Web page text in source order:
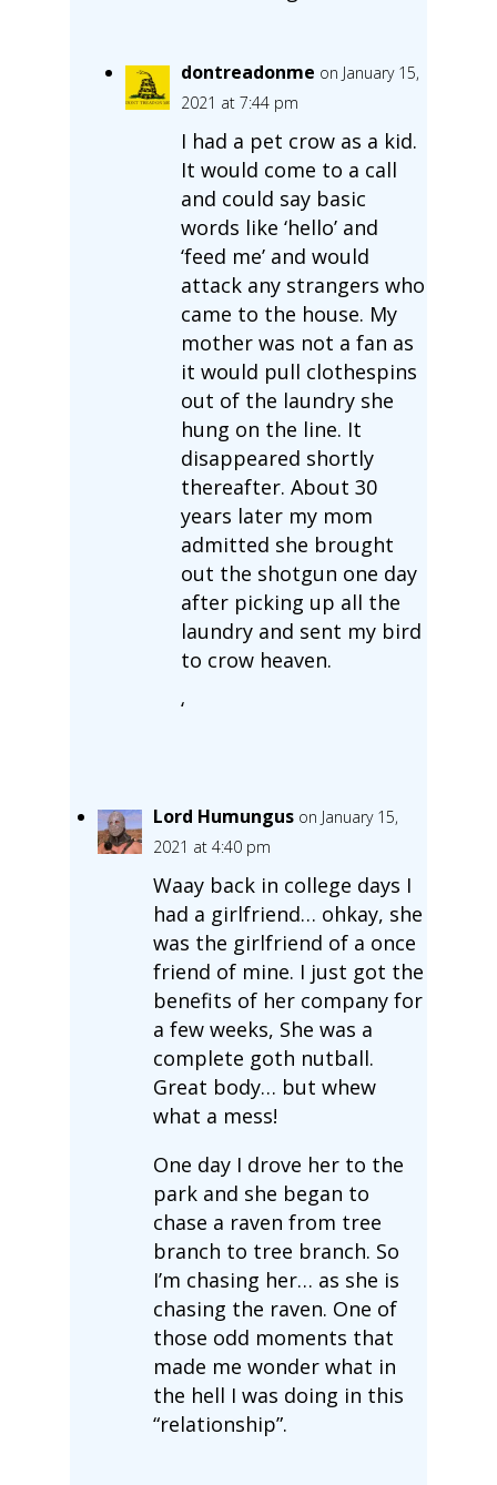
dontreadonme on January 15,
2021 at 7:44 pm
I had a pet crow as a kid.
It would come to a call
and could say basic
words like ‘hello’ and
‘feed me’ and would
attack any strangers who
came to the house. My
mother was not a fan as
it would pull clothespins
out of the laundry she
hung on the line. It
disappeared shortly
thereafter. About 30
years later my mom
admitted she brought
out the shotgun one day
after picking up all the
laundry and sent my bird
to crow heaven.
‘
Lord Humungus on January 15,
2021 at 4:40 pm
Waay back in college days I
had a girlfriend… ohkay, she
was the girlfriend of a once
friend of mine. I just got the
benefits of her company for
a few weeks, She was a
complete goth nutball.
Great body… but whew
what a mess!
One day I drove her to the
park and she began to
chase a raven from tree
branch to tree branch. So
I’m chasing her… as she is
chasing the raven. One of
those odd moments that
made me wonder what in
the hell I was doing in this
“relationship”.